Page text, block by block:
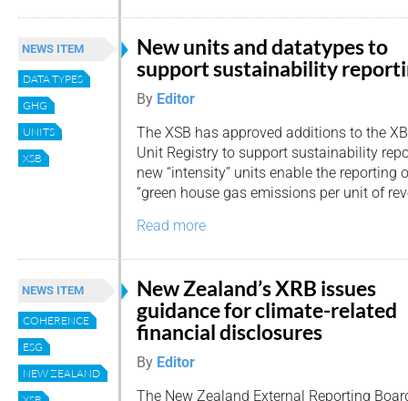
NEWS ITEM
DATA TYPES
GHG
UNITS
XSB
New units and datatypes to
support sustainability
By Editor
The XSB has approved additions to the
Unit Registry to support sustainability
new “intensity” units enable the reporting
“green house gas emissions per unit of
Read more
NEWS ITEM
COHERENCE
ESG
NEW ZEALAND
New Zealand’s XRB issues
guidance for climate-related
financial disclosures
By Editor
The New Zealand External Reporting